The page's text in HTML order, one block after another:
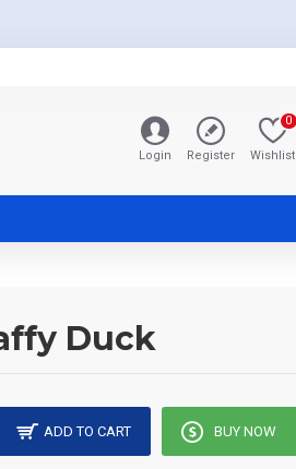
Login Register Wishlist
0
Duck
ADD TO CART BUY NOW